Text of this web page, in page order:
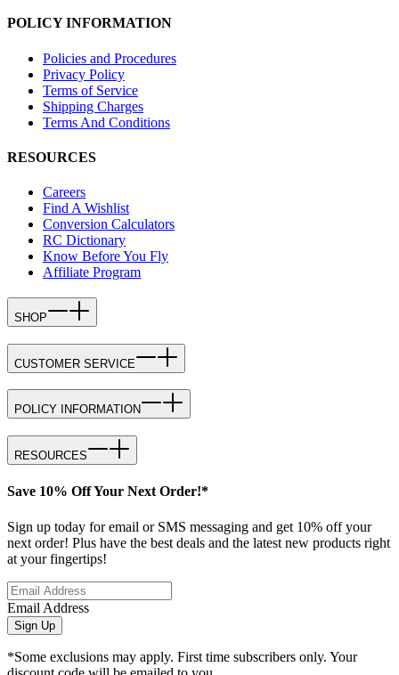
POLICY INFORMATION
Policies and Procedures
Privacy Policy
Terms of Service
Shipping Charges
Terms And Conditions
RESOURCES
Careers
Find A Wishlist
Conversion Calculators
RC Dictionary
Know Before You Fly
Affiliate Program
SHOP
CUSTOMER SERVICE
POLICY INFORMATION
RESOURCES
Save 10% Off Your Next Order!*
Sign up today for email or SMS messaging and get 10% off your
next order! Plus have the best deals and the latest new products right
at your fingertips!
Email Address
Sign Up
*Some exclusions may apply. First time subscribers only. Your